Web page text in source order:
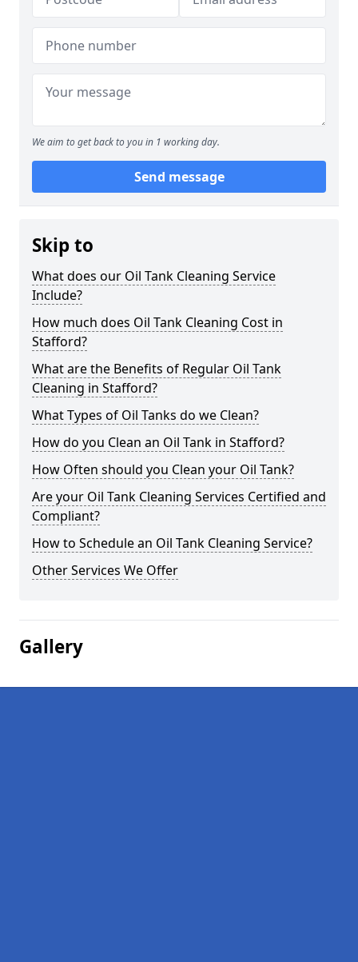
We aim to get back to you in 1 working day.
Send message
Skip to
What does our Oil Tank Cleaning Service
Include?
How much does Oil Tank Cleaning Cost in
Stafford?
What are the Benefits of Regular Oil Tank
Cleaning in Stafford?
What Types of Oil Tanks do we Clean?
How do you Clean an Oil Tank in Stafford?
How Often should you Clean your Oil Tank?
Are your Oil Tank Cleaning Services Certified and
Compliant?
How to Schedule an Oil Tank Cleaning Service?
Other Services We Offer
Gallery